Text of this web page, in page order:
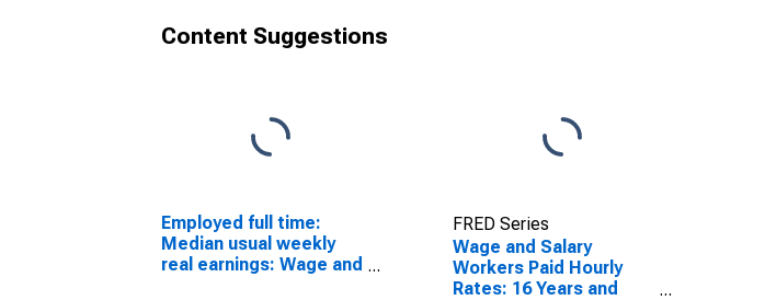
Content Suggestions
Employed full time:
Median usual weekly
real earnings: Wage and
FRED Series
Wage and Salary
Workers Paid Hourly
Rates: 16 Years and